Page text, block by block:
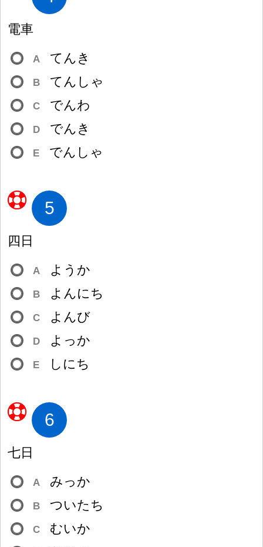
電車
A てんき
B てんしゃ
C でんわ
D でんき
E でんしゃ
5
四 日
A ようか
B よんにち
C よんび
D よっか
E しにち
6
七日
A みっか
B ついたち
C むいか